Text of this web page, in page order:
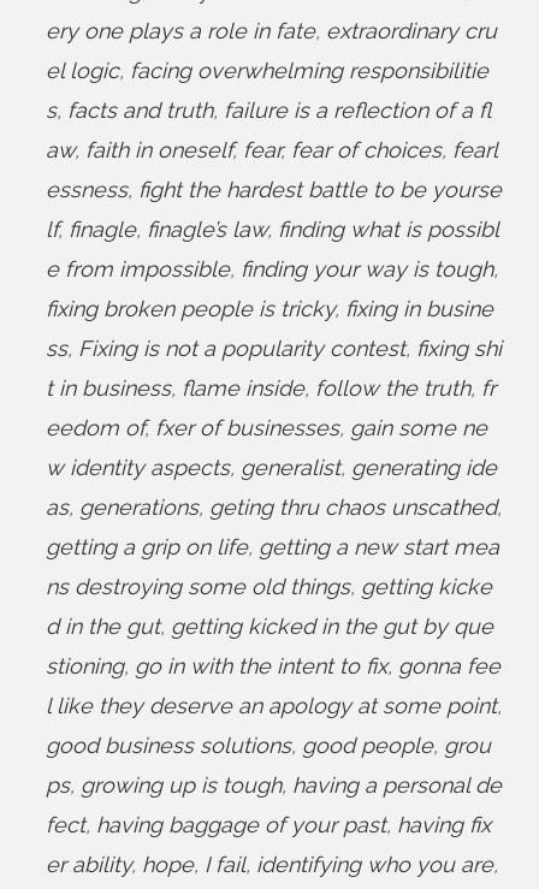
ery one plays a role in fate, extraordinary cru
el logic, facing overwhelming responsibilitie
s, facts and truth, failure is a reflection of a fl
aw, faith in oneself, fear, fear of choices, fearl
essness, fight the hardest battle to be yourse
lf, finagle, finagle’s law, finding what is possibl
e from impossible, finding your way is tough,
fixing broken people is tricky, fixing in busine
ss, Fixing is not a popularity contest, fixing shi
t in business, flame inside, follow the truth, fr
eedom of, fxer of businesses, gain some ne
w identity aspects, generalist, generating ide
as, generations, geting thru chaos unscathed,
getting a grip on life, getting a new start mea
ns destroying some old things, getting kicke
d in the gut, getting kicked in the gut by que
stioning, go in with the intent to fix, gonna fee
l like they deserve an apology at some point,
good business solutions, good people, grou
ps, growing up is tough, having a personal de
fect, having baggage of your past, having fix
er ability, hope, I fail, identifying who you are,